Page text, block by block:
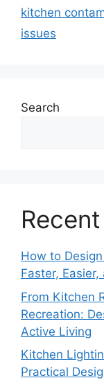
kitchen
issues
Search
How to
Faster,
From Kitchen
Recreation:
Active Living
Kitchen
Practical